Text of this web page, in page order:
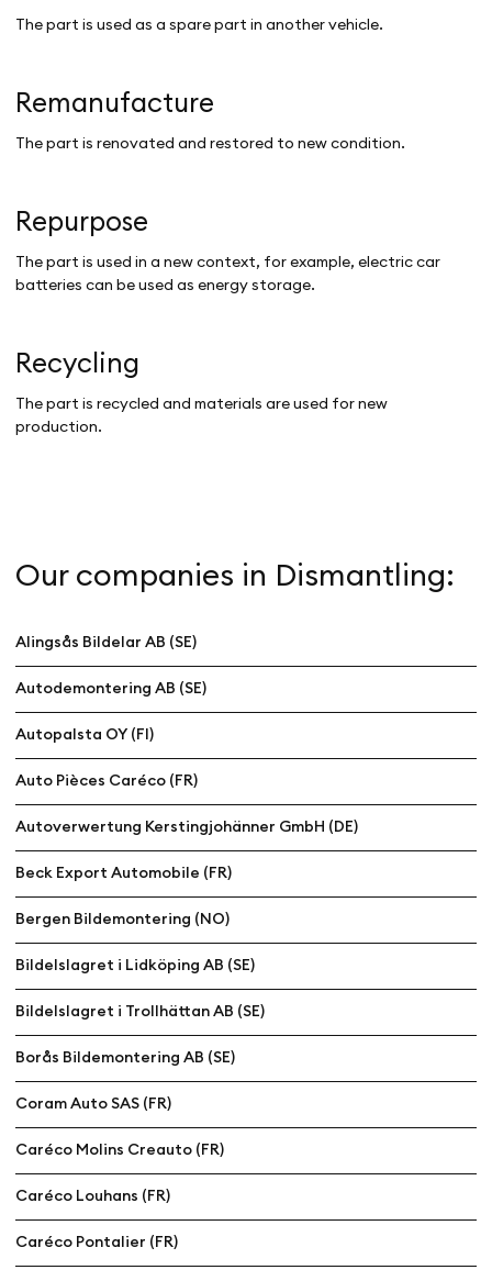
The part is used as a spare part in another vehicle.
Remanufacture
The part is renovated and restored to new condition.
Repurpose
The part is used in a new context, for example, electric car
batteries can be used as energy storage.
Recycling
The part is recycled and materials are used for new
production.
Our companies in Dismantling:
Alingsås Bildelar AB (SE)
Autodemontering AB (SE)
Autopalsta OY (FI)
Auto Pièces Caréco (FR)
Autoverwertung Kerstingjohänner GmbH (DE)
Beck Export Automobile (FR)
Bergen Bildemontering (NO)
Bildelslagret i Lidköping AB (SE)
Bildelslagret i Trollhättan AB (SE)
Borås Bildemontering AB (SE)
Coram Auto SAS (FR)
Caréco Molins Creauto (FR)
Caréco Louhans (FR)
Caréco Pontalier (FR)